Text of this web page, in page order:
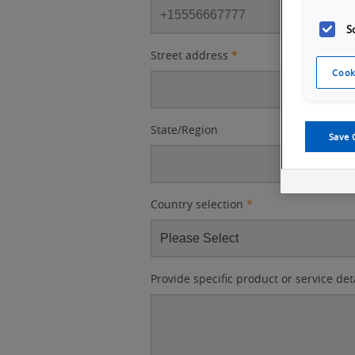
Street address *
State/Region
Country selection *
Provide specific product or service
Save